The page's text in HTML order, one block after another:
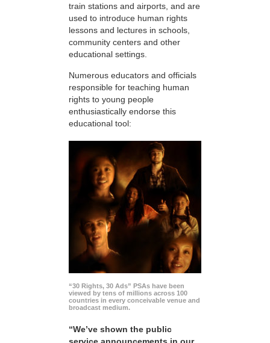
train stations and airports, and are
used to introduce human rights
lessons and lectures in schools,
community centers and other
educational settings.
Numerous educators and officials
responsible for teaching human
rights to young people
enthusiastically endorse this
educational tool:
“30 Rights, 30 Ads” PSAs have been
viewed by tens of millions across 100
countries in every conceivable venue and
broadcast medium.
“We’ve shown the public